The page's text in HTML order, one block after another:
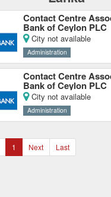
Contact Centre
Bank of Ceylon PLC
City not available
Administration
Contact Centre
Bank of Ceylon PLC
City not available
Administration
1 Next Last